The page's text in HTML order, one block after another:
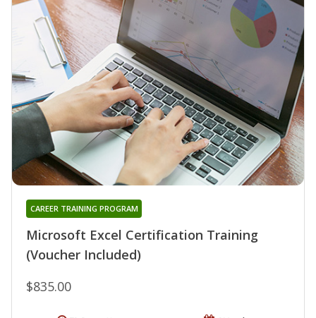
Microsoft Excel Certification Training
(Voucher Included)
CAREER TRAINING PROGRAM
$835.00